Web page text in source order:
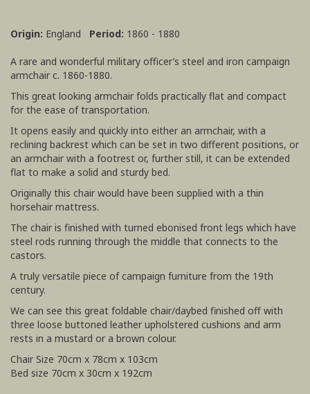
Origin: England Period: 1860 - 1880
A rare and wonderful military officer’s steel and iron campaign
armchair c. 1860-1880.
This great looking armchair folds practically flat and compact
for the ease of transportation.
It opens easily and quickly into either an armchair, with a
reclining backrest which can be set in two different positions, or
an armchair with a footrest or, further still, it can be extended
flat to make a solid and sturdy bed.
Originally this chair would have been supplied with a thin
horsehair mattress.
The chair is finished with turned ebonised front legs which have
steel rods running through the middle that connects to the
castors.
A truly versatile piece of campaign furniture from the 19th
century.
We can see this great foldable chair/daybed finished off with
three loose buttoned leather upholstered cushions and arm
rests in a mustard or a brown colour.
Chair Size 70cm x 78cm x 103cm
Bed size 70cm x 30cm x 192cm